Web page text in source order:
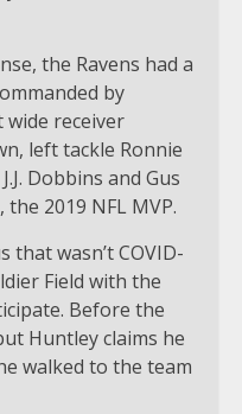
the Ravens had a
by
receiver
left tackle Ronnie
Dobbins and Gus
the 2019 NFL MVP.
that wasn’t COVID-
Field with the
Before the
Huntley claims he
walked to the team